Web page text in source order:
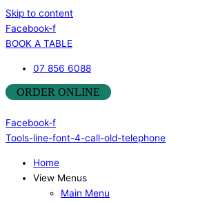
Skip to content
Facebook-f
BOOK A TABLE
07 856 6088
ORDER ONLINE
Facebook-f
Tools-line-font-4-call-old-telephone
Home
View Menus
Main Menu